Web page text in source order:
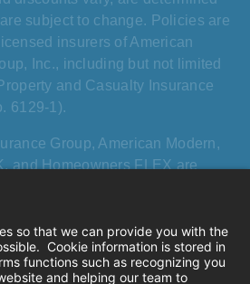
subject to change. Policies are
insurers of American
Inc., including but not limited
and Casualty Insurance
6129-1).
Group, American Modern,
and Homeowners FLEX are
American Modern Insurance
other names, logos, and brands
or registered
holders, and use herein